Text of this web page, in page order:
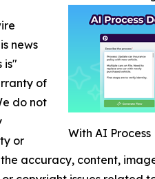
With AI
news
is"
of
do not
or
accuracy, content,